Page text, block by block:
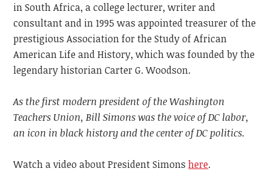
in South Africa, a college lecturer, writer and
consultant and in 1995 was appointed treasurer of the
prestigious Association for the Study of African
American Life and History, which was founded by the
legendary historian Carter G. Woodson.
As the first modern president of the Washington
Teachers Union, Bill Simons was the voice of DC labor,
an icon in black history and the center of DC politics.
Watch a video about President Simonshere.